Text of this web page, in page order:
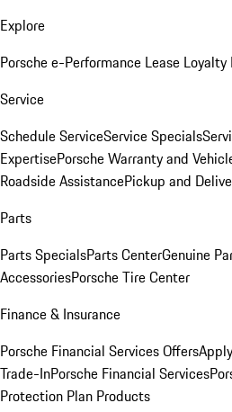
Explore
Porsche e-Performance Lease Loyalty
Service
Schedule ServiceService Specials
ExpertisePorsche Warranty and
Roadside AssistancePickup and
Parts
Parts SpecialsParts CenterGenuine
AccessoriesPorsche Tire Center
Finance & Insurance
Porsche Financial Services Offers
Trade-InPorsche Financial Services
Protection Plan Products